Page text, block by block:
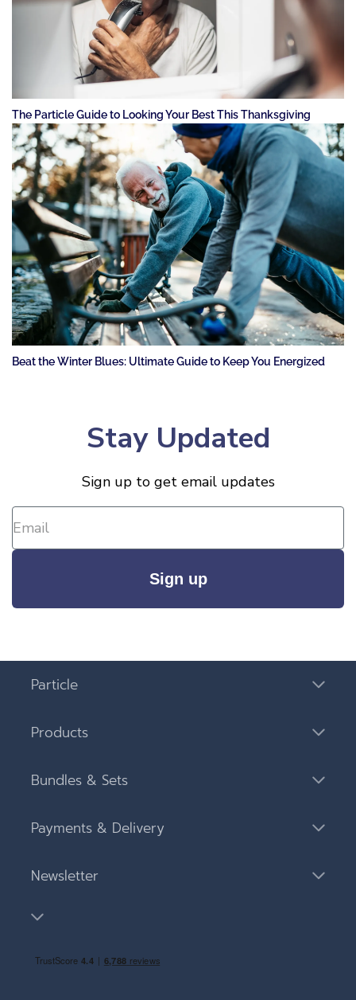
The Particle Guide to Looking Your Best This Thanksgiving
Beat the Winter Blues: Ultimate Guide to Keep You Energized
Stay Updated
Sign up to get email updates
Sign up
Particle
Products
Bundles & Sets
Payments & Delivery
Newsletter